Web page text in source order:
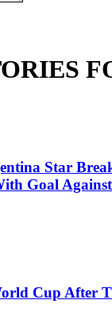
Star
Goal
Cup After